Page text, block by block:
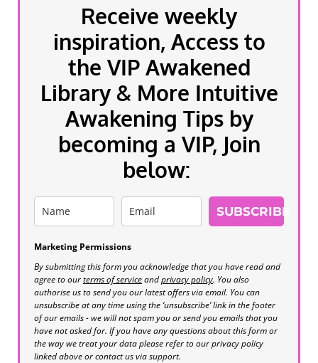
Receive weekly
inspiration, Access to
the VIP Awakened
Library & More Intuitive
Awakening Tips by
becoming a VIP, Join
below:
SUBSCRIBE
Marketing Permissions
By submitting this form you acknowledge that you have read and
agree to ourterms of serviceandprivacy policy. You also
authorise us to send you our latest offers via email. You can
unsubscribe at any time using the ‘unsubscribe’ link in the footer
of our emails - we will not spam you or send you emails that you
have not asked for. If you have any questions about this form or
the way we treat your data please refer to our privacy policy
linked above or contact us via support.